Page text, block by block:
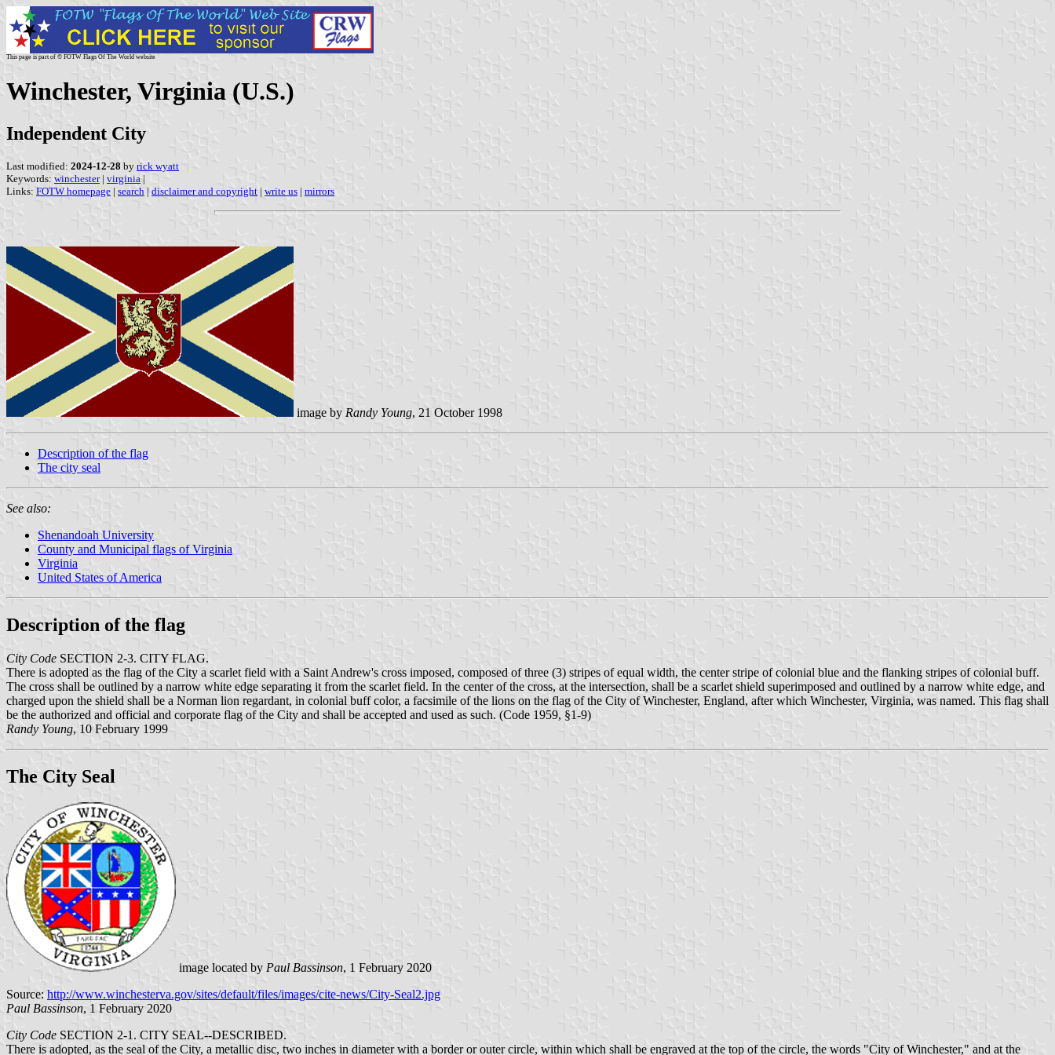
This page is part of © FOTW Flags Of The World website
Winchester, Virginia (U.S.)
Independent City
Last modified: 2024-12-28 by rick wyatt
Keywords: winchester| virginia |
Links: FOTW homepage | search | disclaimer and copyright | write us | mirrors
image by Randy Young, 21 October 1998
Description of the flag
The city seal
See also:
Shenandoah University
County and Municipal flags of Virginia
Virginia
United States of America
Description of the flag
City Code SECTION 2-3. CITY FLAG.
There is adopted as the flag of the City a scarlet field with a Saint Andrew's cross imposed, composed of three (3) stripes of equal width, the center stripe of colonial blue and the flanking stripes of colonial buff.
The cross shall be outlined by a narrow white edge separating it from the scarlet field. In the center of the cross, at the intersection, shall be a scarlet shield superimposed and outlined by a narrow white edge, and
charged upon the shield shall be a Norman lion regardant, in colonial buff color, a facsimile of the lions on the flag of the City of Winchester, England, after which Winchester, Virginia, was named. This flag shall
be the authorized and official and corporate flag of the City and shall be accepted and used as such. (Code 1959, §1-9)
Randy Young, 10 February 1999
The City Seal
image located by Paul Bassinson, 1 February 2020
Source: http://www.winchesterva.gov/sites/default/files/images/cite-news/City-Seal2.jpg
Paul Bassinson, 1 February 2020
City Code SECTION 2-1. CITY SEAL--DESCRIBED.
There is adopted, as the seal of the City, a metallic disc, two inches in diameter with a border or outer circle, within which shall be engraved at the top of the circle, the words "City of Winchester," and at the